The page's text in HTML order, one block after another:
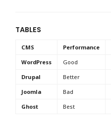
TABLES
CMS Performance
WordPress
Good
Drupal
Better
Joomla
Bad
Ghost
Best